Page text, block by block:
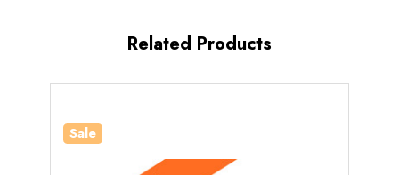
Standing
Related Products
Sale